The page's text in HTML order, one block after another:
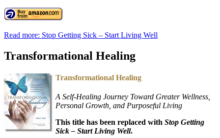
Read more: Stop Getting Sick – Start Living Well
Transformational Healing
Transformational Healing
A Self-Healing Journey Toward Greater Wellness,
Personal Growth, and Purposeful Living
This title has been replaced with Stop Getting
Sick – Start Living Well.